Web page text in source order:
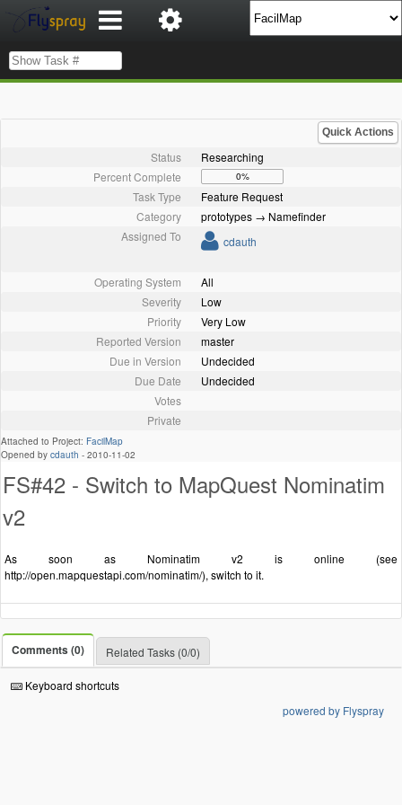
Quick Actions
Status
Researching
Percent Complete
0%
Task Type
Feature Request
Category
prototypes → Namefinder
Assigned To
cdauth
Operating System
All
Severity
Low
Priority
Very Low
Reported Version
master
Due in Version
Undecided
Due Date
Undecided
Votes
Private
Attached to Project: FacilMap
Opened by cdauth - 2010-11-02
FS#42 - Switch to MapQuest Nominatim
v2
As soon as Nominatim v2 is online (see
http://open.mapquestapi.com/nominatim/), switch to it.
Comments (0) Related Tasks (0/0)
Keyboard shortcuts
powered by Flyspray